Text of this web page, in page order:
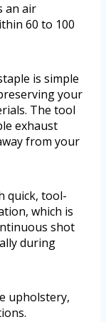
an air
60 to 100
is simple
your
The tool
exhaust
from your
quick, tool-
which is
shot
during
upholstery,